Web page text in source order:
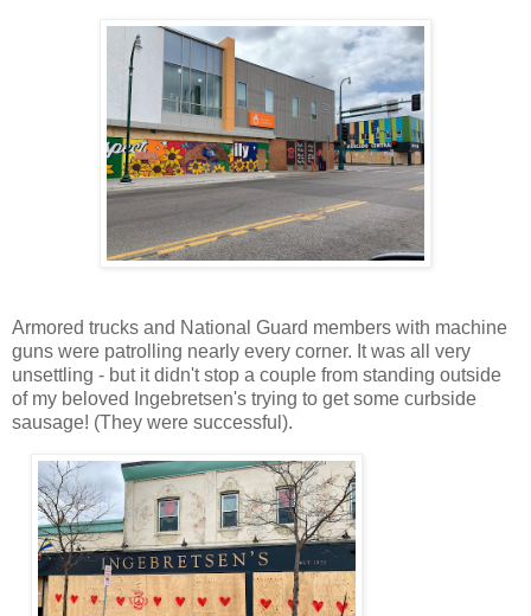
Armored trucks and National Guard members with machine
guns were patrolling nearly every corner. It was all very
unsettling - but it didn't stop a couple from standing outside
of my beloved Ingebretsen's trying to get some curbside
sausage! (They were successful).